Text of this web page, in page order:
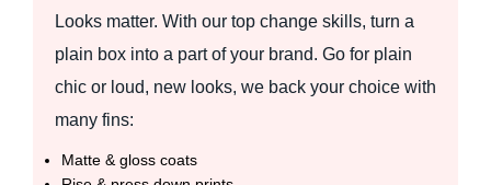
Looks matter. With our top change skills, turn a
plain box into a part of your brand. Go for plain
chic or loud, new looks, we back your choice with
many fins:
Matte & gloss coats